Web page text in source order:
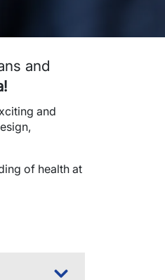
and
and
of health at